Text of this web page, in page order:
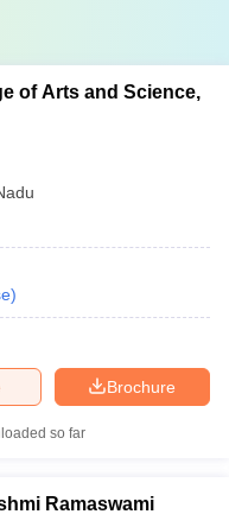
of Arts and Science,
)
Brochure
so far
Ramaswami